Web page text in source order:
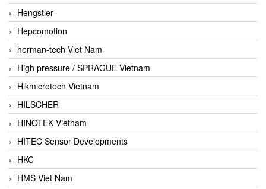
Hengstler
Hepcomotion
herman-tech Viet Nam
High pressure / SPRAGUE Vietnam
Hikmicrotech Vietnam
HILSCHER
HINOTEK Vietnam
HITEC Sensor Developments
HKC
HMS Viet Nam